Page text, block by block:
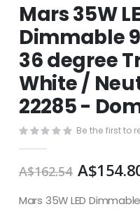
to
the
beginning
of
the
images
gallery
Mars 35W
Dimmable
36 degree
White /
22285 -
Be the first to
A$162.54
Mars 35W LED